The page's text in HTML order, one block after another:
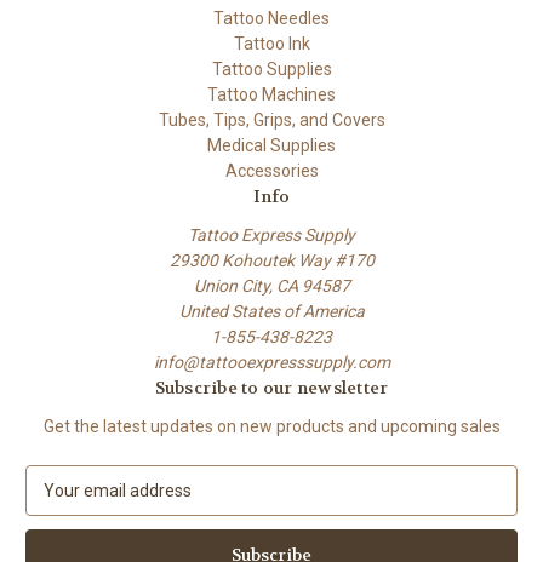
Tattoo Needles
Tattoo Ink
Tattoo Supplies
Tattoo Machines
Tubes, Tips, Grips, and Covers
Medical Supplies
Accessories
Info
Tattoo Express Supply
29300 Kohoutek Way #170
Union City, CA 94587
United States of America
1-855-438-8223
info@tattooexpresssupply.com
Subscribe to our newsletter
Get the latest updates on new products and upcoming sales
a